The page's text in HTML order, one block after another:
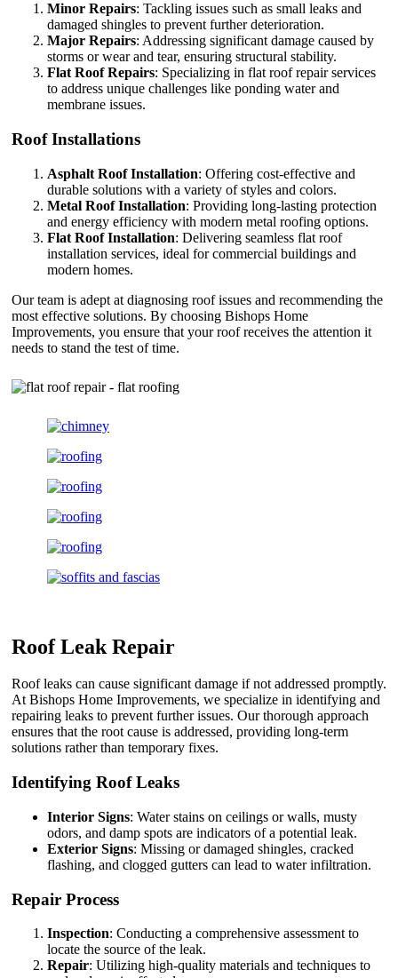
Minor Repairs: Tackling issues such as small leaks and
damaged shingles to prevent further deterioration.
Major Repairs: Addressing significant damage caused by
storms or wear and tear, ensuring structural stability.
Flat Roof Repairs: Specializing in flat roof repair services
to address unique challenges like ponding water and
membrane issues.
Roof Installations
Asphalt Roof Installation: Offering cost-effective and
durable solutions with a variety of styles and colors.
Metal Roof Installation: Providing long-lasting protection
and energy efficiency with modern metal roofing options.
Flat Roof Installation: Delivering seamless flat roof
installation services, ideal for commercial buildings and
modern homes.
Our team is adept at diagnosing roof issues and recommending the
most effective solutions. By choosing Bishops Home
Improvements, you ensure that your roof receives the attention it
needs to stand the test of time.
Roof Leak Repair
Roof leaks can cause significant damage if not addressed promptly.
At Bishops Home Improvements, we specialize in identifying and
repairing leaks to prevent further issues. Our thorough approach
ensures that the root cause is addressed, providing long-term
solutions rather than temporary fixes.
Identifying Roof Leaks
Interior Signs: Water stains on ceilings or walls, musty
odors, and damp spots are indicators of a potential leak.
Exterior Signs: Missing or damaged shingles, cracked
flashing, and clogged gutters can lead to water infiltration.
Repair Process
Inspection: Conducting a comprehensive assessment to
locate the source of the leak.
Repair: Utilizing high-quality materials and techniques to